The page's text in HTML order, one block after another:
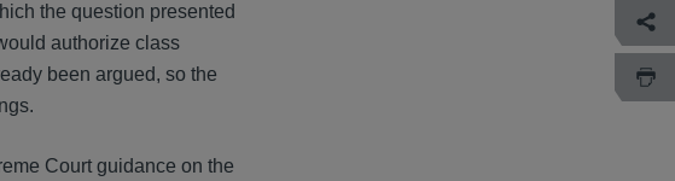
the question presented
authorize class
been argued, so the
Court guidance on the